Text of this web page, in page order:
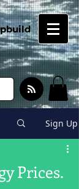
Sign Up
Prices.